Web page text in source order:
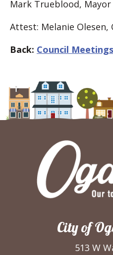
Mark Trueblood, Mayor
Attest: Melanie Olesen,
Back: Council Meetings
City of
513 W